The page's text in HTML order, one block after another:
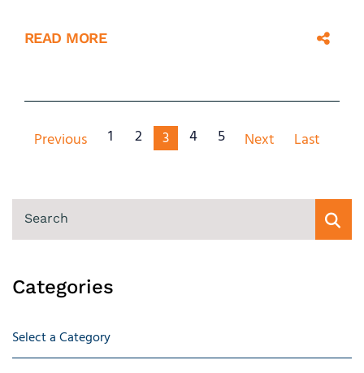
READ MORE
Previous 1 2 3 4 5 Next Last
SEARCH
Categories